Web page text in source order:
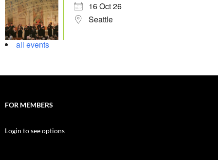
16 Oct 26
Seattle
all events
FOR MEMBERS
Login to see options